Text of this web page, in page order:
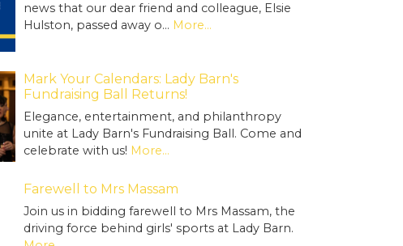
news that our dear friend and colleague, Elsie
Hulston, passed away o… More...
Mark Your Calendars: Lady Barn's
Fundraising Ball Returns!
Elegance, entertainment, and philanthropy
unite at Lady Barn's Fundraising Ball. Come and
celebrate with us! More...
Farewell to Mrs Massam
Join us in bidding farewell to Mrs Massam, the
driving force behind girls' sports at Lady Barn.